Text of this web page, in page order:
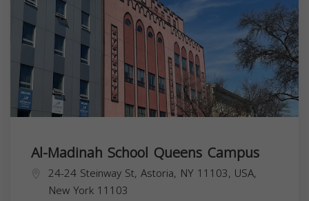
Al-Madinah School Queens Campus
24-24 Steinway St, Astoria, NY 11103, USA,
New York 11103